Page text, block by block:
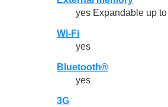
yes Expandable up
Wi-Fi
yes
Bluetooth®
yes
3G